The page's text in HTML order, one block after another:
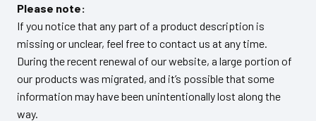
Please note:
If you notice that any part of a product description is
missing or unclear, feel free to contact us at any time.
During the recent renewal of our website, a large portion of
our products was migrated, and it’s possible that some
information may have been unintentionally lost along the
way.